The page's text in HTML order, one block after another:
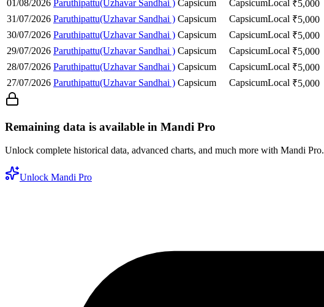
01/08/2026 Paruthipattu(Uzhavar Sandhai ) Capsicum CapsicumLocal ₹5,000
31/07/2026 Paruthipattu(Uzhavar Sandhai ) Capsicum CapsicumLocal ₹5,000
30/07/2026 Paruthipattu(Uzhavar Sandhai ) Capsicum CapsicumLocal ₹5,000
29/07/2026 Paruthipattu(Uzhavar Sandhai ) Capsicum CapsicumLocal ₹5,000
28/07/2026 Paruthipattu(Uzhavar Sandhai ) Capsicum CapsicumLocal ₹5,000
27/07/2026 Paruthipattu(Uzhavar Sandhai ) Capsicum CapsicumLocal ₹5,000
Remaining data is available in Mandi Pro
Unlock complete historical data, advanced charts, and much more with Mandi Pro.
Unlock Mandi Pro